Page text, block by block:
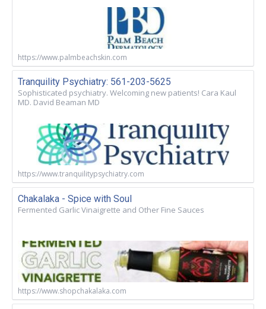
https://www.palmbeachskin.com
Tranquility Psychiatry: 561-203-5625
Sophisticated psychiatry. Welcoming new patients! Cara Kaul
MD. David Beaman MD
https://www.tranquilitypsychiatry.com
Chakalaka - Spice with Soul
Fermented Garlic Vinaigrette and Other Fine Sauces
https://www.shopchakalaka.com